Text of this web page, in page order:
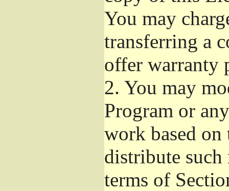
You may
transferring a
offer warranty
2. You may
Program or
work based on
distribute
terms of